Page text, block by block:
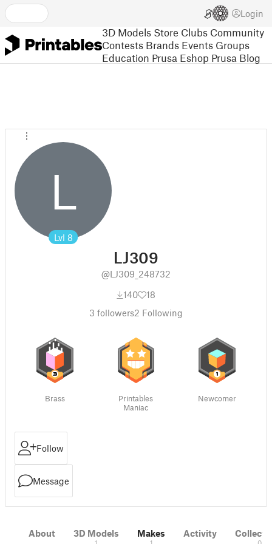
Login
3D Models Store Clubs Community
Contests Brands Events Groups
Education Prusa Eshop Prusa Blog
L
Lvl 8
LJ309
@LJ309_248732
140
18
3 followers2 Following
Brass
Printables
Maniac
Newcomer
Follow
Message
About 3D Models Makes Activity